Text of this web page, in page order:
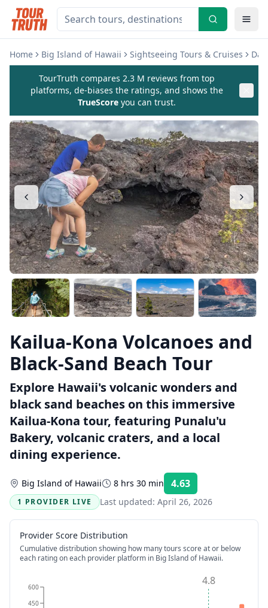
Home Big Island of Hawaii Sightseeing Tours & Cruises
TourTruth compares 2.3 M reviews from top
platforms, de-biases the ratings, and shows the
TrueScore you can trust.
Kailua-Kona Volcanoes and
Black-Sand Beach Tour
Explore Hawaii's volcanic wonders and
black sand beaches on this immersive
Kailua-Kona tour, featuring Punalu'u
Bakery, volcanic craters, and a local
dining experience.
Big Island of Hawaii 8 hrs 30 min 4.63
1 PROVIDER LIVE
Last updated: April 26, 2026
Provider Score Distribution
Cumulative distribution showing how many tours score at or below
each rating on each provider platform in Big Island of Hawaii.
450
600 4.8